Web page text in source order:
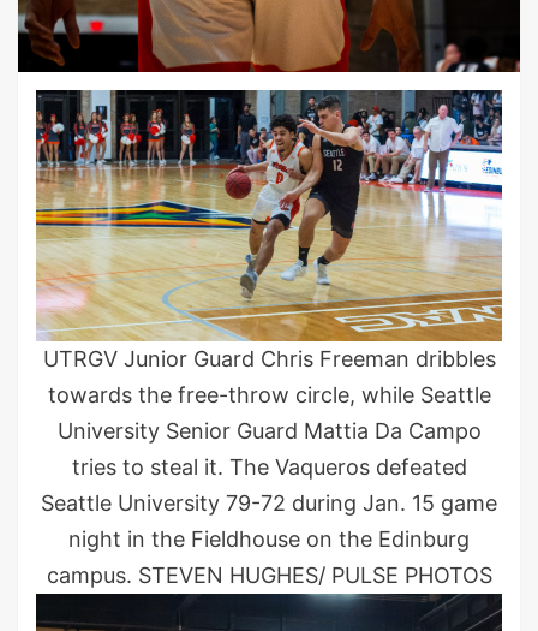
UTRGV Junior Guard Chris Freeman dribbles
towards the free-throw circle, while Seattle
University Senior Guard Mattia Da Campo
tries to steal it. The Vaqueros defeated
Seattle University 79-72 during Jan. 15 game
night in the Fieldhouse on the Edinburg
campus. STEVEN HUGHES/ PULSE PHOTOS